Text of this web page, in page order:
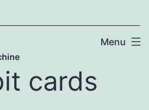
Menu
cards